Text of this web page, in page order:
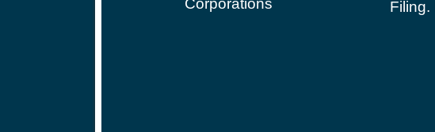
Corporations
Filing.